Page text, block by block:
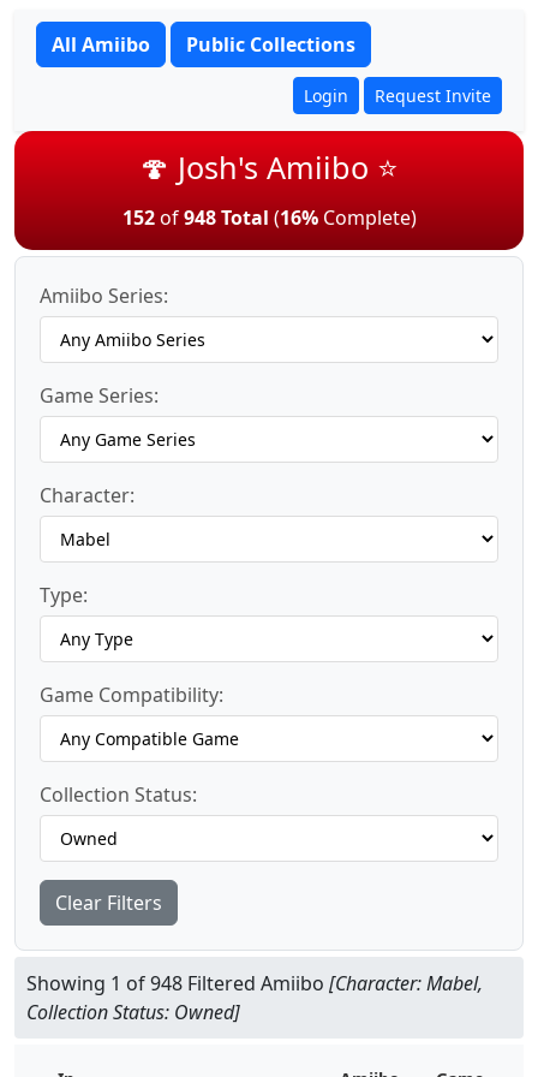
All Amiibo Public Collections
Login Request Invite
🍄 Josh's Amiibo ⭐
152of948 Total (16%Complete)
Amiibo Series:
Game Series:
Character:
Type:
Game Compatibility:
Collection Status:
Clear Filters
Showing 1 of 948 Filtered Amiibo [Character: Mabel,
Collection Status: Owned]